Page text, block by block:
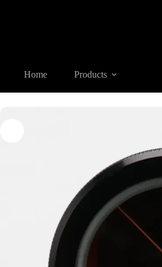
Home Products